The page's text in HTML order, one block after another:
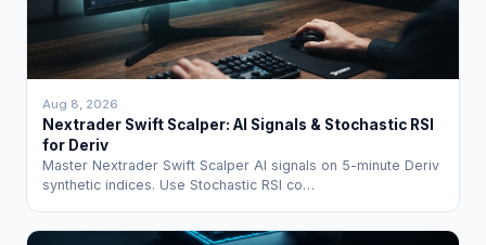
Aug 8, 2026
Nextrader Swift Scalper: AI Signals & Stochastic RSI
for Deriv
Master Nextrader Swift Scalper AI signals on 5-minute Deriv
synthetic indices. Use Stochastic RSI co…